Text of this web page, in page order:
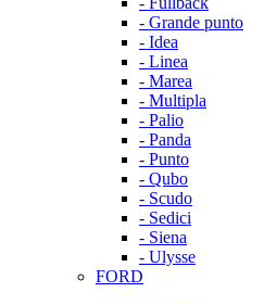
- Grande punto
- Idea
- Linea
- Marea
- Multipla
- Palio
- Panda
- Punto
- Qubo
- Scudo
- Sedici
- Siena
- Ulysse
FORD